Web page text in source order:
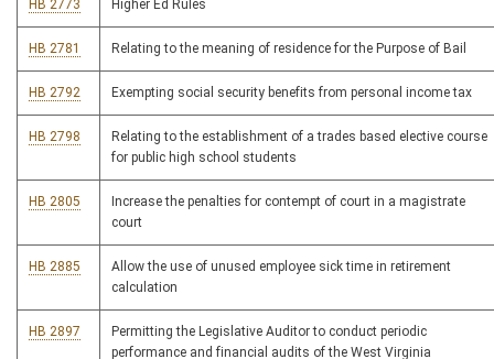
HB 2773 Higher Ed Rules
HB 2781 Relating to the meaning of residence for the Purpose of Bail
HB 2792 Exempting social security benefits from personal income tax
HB 2798
Relating to the establishment of a trades based elective course
for public high school students
HB 2805
Increase the penalties for contempt of court in a magistrate
court
HB 2885
Allow the use of unused employee sick time in retirement
calculation
HB 2897
Permitting the Legislative Auditor to conduct periodic
performance and financial audits of the West Virginia